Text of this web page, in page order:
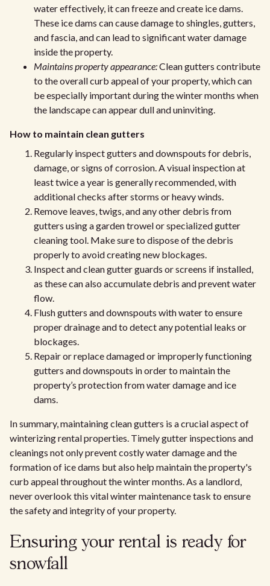
water effectively, it can freeze and create ice dams.
These ice dams can cause damage to shingles, gutters,
and fascia, and can lead to significant water damage
inside the property.
Maintains property appearance:Clean gutters contribute
to the overall curb appeal of your property, which can
be especially important during the winter months when
the landscape can appear dull and uninviting.
How to maintain clean gutters
Regularly inspect gutters and downspouts for debris,
damage, or signs of corrosion. A visual inspection at
least twice a year is generally recommended, with
additional checks after storms or heavy winds.
Remove leaves, twigs, and any other debris from
gutters using a garden trowel or specialized gutter
cleaning tool. Make sure to dispose of the debris
properly to avoid creating new blockages.
Inspect and clean gutter guards or screens if installed,
as these can also accumulate debris and prevent water
flow.
Flush gutters and downspouts with water to ensure
proper drainage and to detect any potential leaks or
blockages.
Repair or replace damaged or improperly functioning
gutters and downspouts in order to maintain the
property’s protection from water damage and ice
dams.
In summary, maintaining clean gutters is a crucial aspect of
winterizing rental properties. Timely gutter inspections and
cleanings not only prevent costly water damage and the
formation of ice dams but also help maintain the property's
curb appeal throughout the winter months. As a landlord,
never overlook this vital winter maintenance task to ensure
the safety and integrity of your property.
Ensuring your rental is ready for
snowfall